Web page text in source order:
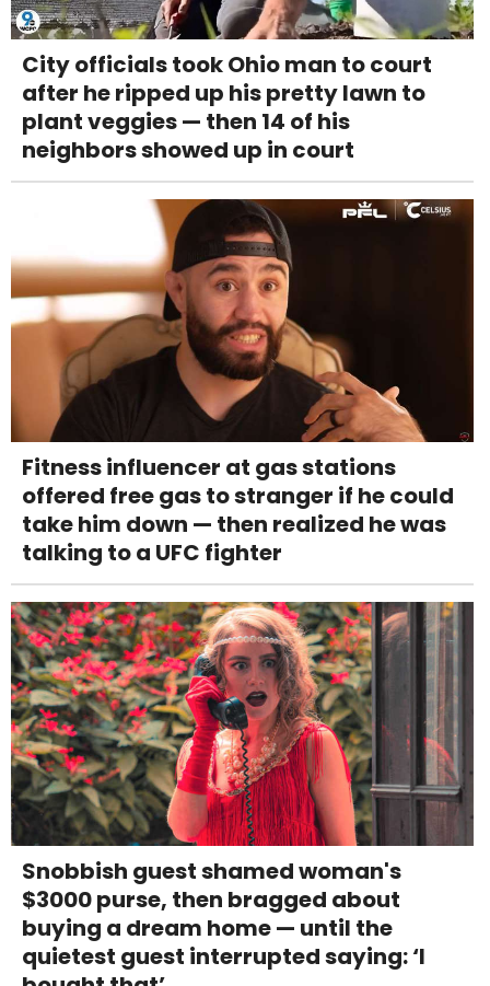
City officials took Ohio man to court
after he ripped up his pretty lawn to
plant veggies — then 14 of his
neighbors showed up in court
Fitness influencer at gas stations
offered free gas to stranger if he could
take him down — then realized he was
talking to a UFC fighter
Snobbish guest shamed woman's
$3000 purse, then bragged about
buying a dream home — until the
quietest guest interrupted saying: ‘I